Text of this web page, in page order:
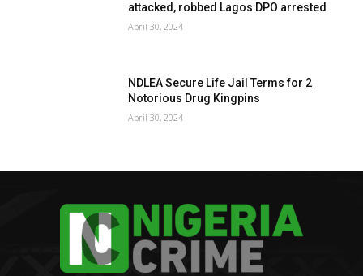
attacked, robbed Lagos DPO arrested
April 30, 2024
NDLEA Secure Life Jail Terms for 2
Notorious Drug Kingpins
April 30, 2024